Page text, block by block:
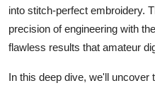
General
Press Release
into stitch-perfect embroidery.
precision of engineering with
flawless results that amateur
In this deep dive, we'll